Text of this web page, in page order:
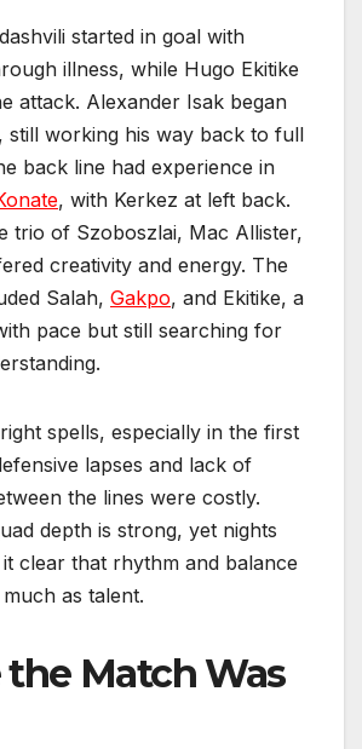
started in goal with
illness, while Hugo Ekitike
attack. Alexander Isak began
still working his way back to full
back line had experience in
, with Kerkez at left back.
trio of Szoboszlai, Mac Allister,
creativity and energy. The
Salah, Gakpo, and Ekitike, a
pace but still searching for
spells, especially in the first
lapses and lack of
the lines were costly.
depth is strong, yet nights
clear that rhythm and balance
as talent.
Match Was